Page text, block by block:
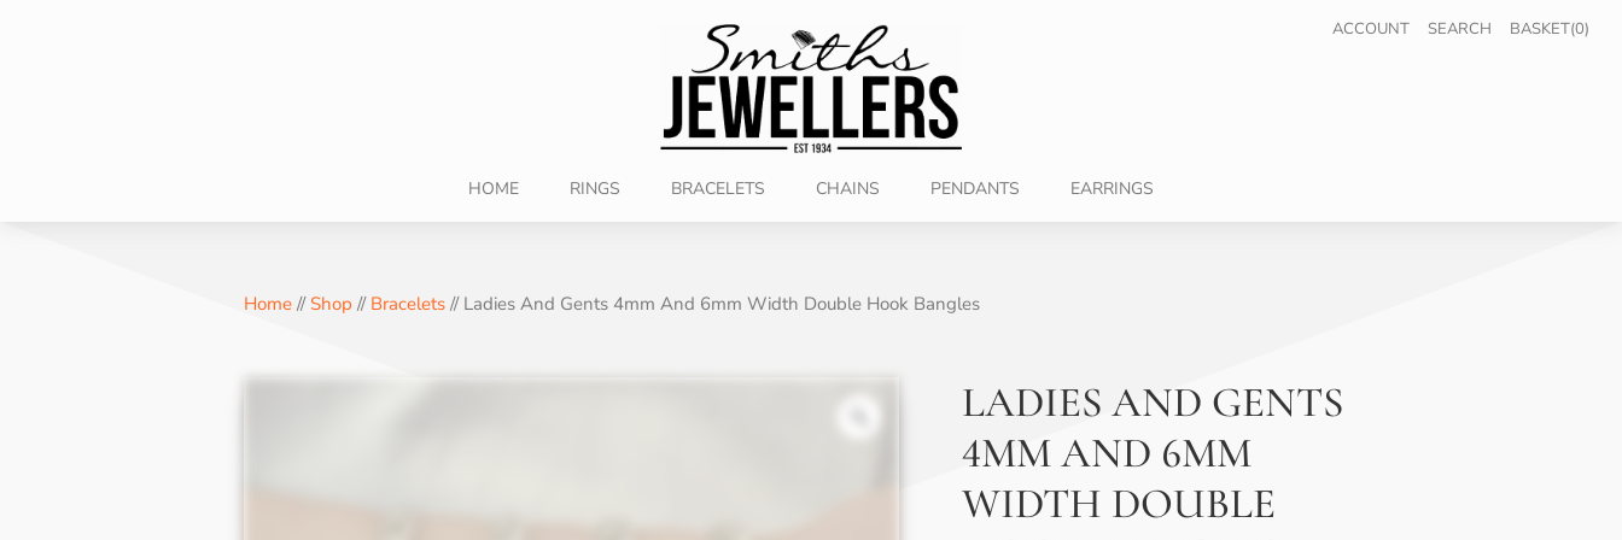
ACCOUNT SEARCH BASKET(0)
HOME RINGS BRACELETS CHAINS PENDANTS EARRINGS
Home// Shop // Bracelets// Ladies And Gents 4mm And 6mm Width Double Hook Bangles
LADIES AND GENTS
4MM AND 6MM
WIDTH DOUBLE